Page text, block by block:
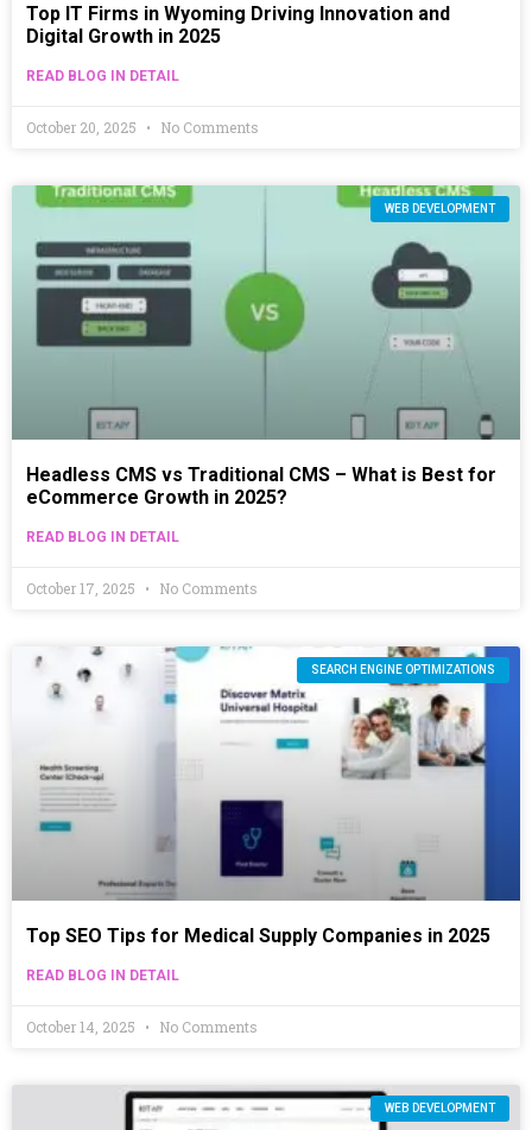
Top IT Firms in Wyoming Driving Innovation and
Digital Growth in 2025
READ BLOG IN DETAIL
October 20, 2025 No Comments
WEB DEVELOPMENT
Headless CMS vs Traditional CMS – What is Best for
eCommerce Growth in 2025?
READ BLOG IN DETAIL
October 17, 2025 No Comments
SEARCH ENGINE OPTIMIZATIONS
Top SEO Tips for Medical Supply Companies in 2025
READ BLOG IN DETAIL
October 14, 2025 No Comments
WEB DEVELOPMENT